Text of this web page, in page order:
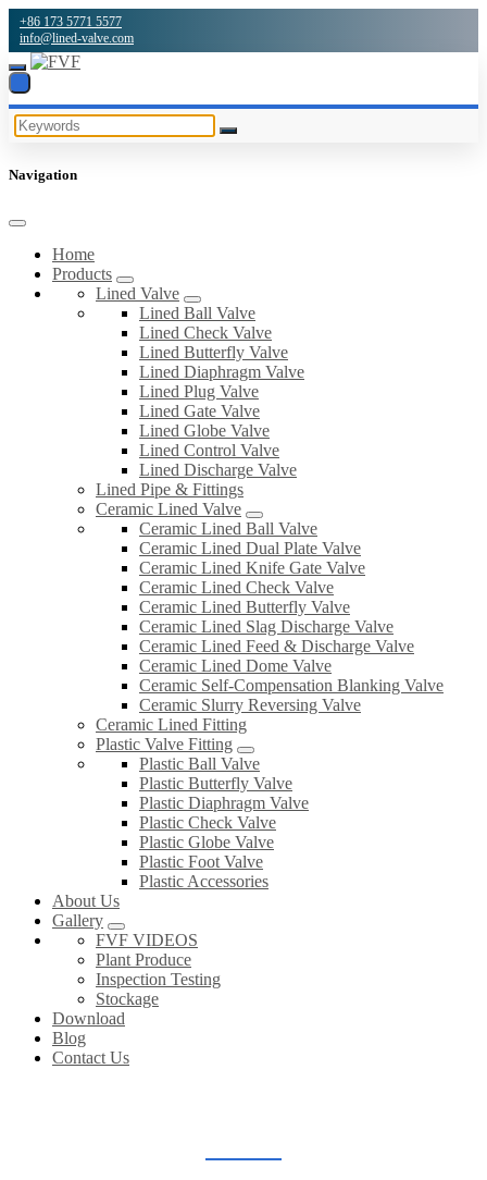
+86 173 5771 5577
info@lined-valve.com
Navigation
Home
Products
Lined Valve
Lined Ball Valve
Lined Check Valve
Lined Butterfly Valve
Lined Diaphragm Valve
Lined Plug Valve
Lined Gate Valve
Lined Globe Valve
Lined Control Valve
Lined Discharge Valve
Lined Pipe & Fittings
Ceramic Lined Valve
Ceramic Lined Ball Valve
Ceramic Lined Dual Plate Valve
Ceramic Lined Knife Gate Valve
Ceramic Lined Check Valve
Ceramic Lined Butterfly Valve
Ceramic Lined Slag Discharge Valve
Ceramic Lined Feed & Discharge Valve
Ceramic Lined Dome Valve
Ceramic Self-Compensation Blanking Valve
Ceramic Slurry Reversing Valve
Ceramic Lined Fitting
Plastic Valve Fitting
Plastic Ball Valve
Plastic Butterfly Valve
Plastic Diaphragm Valve
Plastic Check Valve
Plastic Globe Valve
Plastic Foot Valve
Plastic Accessories
About Us
Gallery
FVF VIDEOS
Plant Produce
Inspection Testing
Stockage
Download
Blog
Contact Us